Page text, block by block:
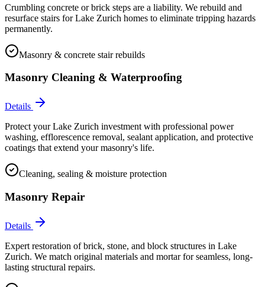
Crumbling concrete or brick steps are a liability. We rebuild and
resurface stairs for Lake Zurich homes to eliminate tripping hazards
permanently.
Masonry & concrete stair rebuilds
Masonry Cleaning & Waterproofing
Details
Protect your Lake Zurich investment with professional power
washing, efflorescence removal, sealant application, and protective
coatings that extend your masonry's life.
Cleaning, sealing & moisture protection
Masonry Repair
Details
Expert restoration of brick, stone, and block structures in Lake
Zurich. We match original materials and mortar for seamless, long-
lasting structural repairs.